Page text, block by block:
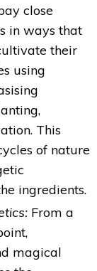
close
in ways that
their
using
This
of nature
ingredients.
From a
magical